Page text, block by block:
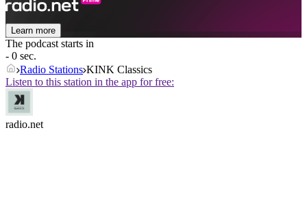
Learn more
The podcast starts in
- 0 sec.
Radio Stations KINK Classics
Listen to this station in the app for free:
radio.net